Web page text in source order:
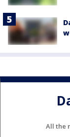
All the